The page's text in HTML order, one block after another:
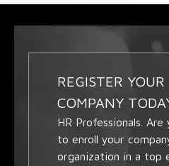
REGISTER YOUR
COMPANY
HR Professionals. Are
to enroll your
organization in a top